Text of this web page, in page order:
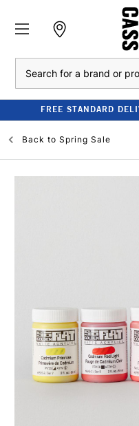
FREE STANDARD
Back to Spring Sale